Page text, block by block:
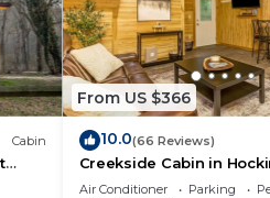
and
Cabin
From US $366
10.0(66 Reviews)
Creekside Cabin in
Tub + Large Private
Air Conditioner Parking